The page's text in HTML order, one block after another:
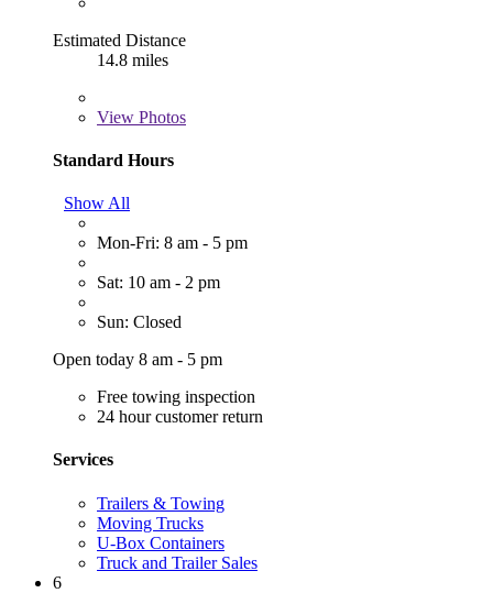
Estimated Distance
14.8 miles
View Photos
Standard Hours
Show All
Mon-Fri: 8 am - 5 pm
Sat: 10 am - 2 pm
Sun: Closed
Open today 8 am - 5 pm
Free towing inspection
24 hour customer return
Services
Trailers & Towing
Moving Trucks
U-Box Containers
Truck and Trailer Sales
6